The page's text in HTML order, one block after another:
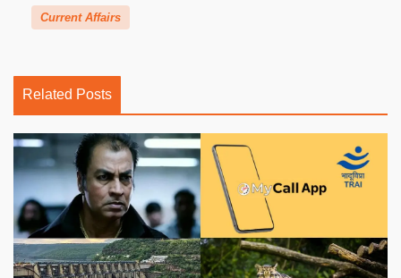
Current Affairs
Related Posts